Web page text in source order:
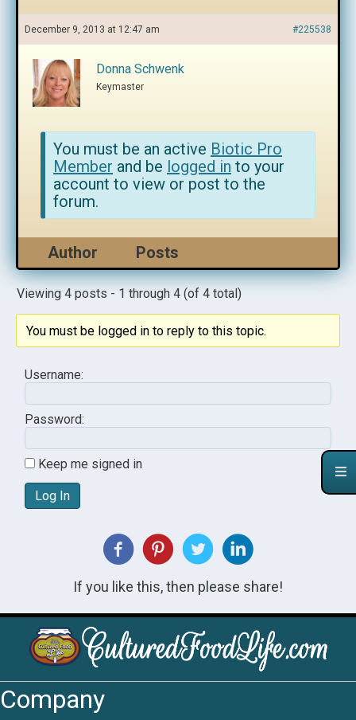
December 9, 2013 at 12:47 am #225538
Donna Schwenk
Keymaster
You must be an active Biotic Pro
Member and be logged in to your
account to view or post to the
forum.
Author Posts
Viewing 4 posts - 1 through 4 (of 4 total)
You must be logged in to reply to this topic.
Username:
Password:
Keep me signed in
Log In
If you like this, then please share!
Company